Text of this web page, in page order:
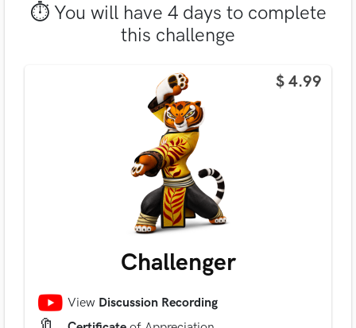
⏱ You will have 4 days to complete
this challenge
$ 4.99
Challenger
View Discussion Recording